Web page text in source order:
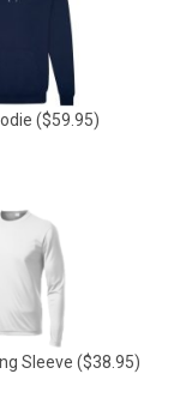
($59.95)
Sleeve ($38.95)